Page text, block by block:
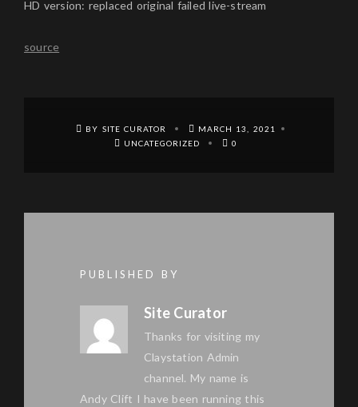
HD version: replaced original failed live-stream
source
BY SITE CURATOR
MARCH 13, 2021
UNCATEGORIZED
0
PUBLISHED BY
Site Curator
Thanks for visiting my
Claystation Admin
channel. My name is
Andy Clift I have been running this